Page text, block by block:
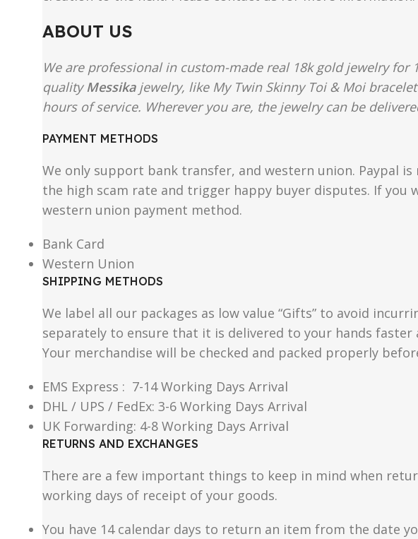
ABOUT US
We are professional in custom-made real 18k gold jewelry
qualityMessikajewelry, like My Twin Skinny Toi & Moi
hours of service. Wherever you are, the jewelry can be
PAYMENT METHODS
We only support bank transfer, and western union. Paypal
the high scam rate and trigger happy buyer disputes. If
western union payment method.
Bank Card
Western Union
SHIPPING METHODS
We label all our packages as low value “Gifts” to avoid
separately to ensure that it is delivered to your hands
Your merchandise will be checked and packed properly
EMS Express : 7-14 Working Days Arrival
DHL / UPS / FedEx: 3-6 Working Days Arrival
UK Forwarding: 4-8 Working Days Arrival
RETURNS AND EXCHANGES
There are a few important things to keep in mind when
working days of receipt of your goods.
You have 14 calendar days to return an item from the date